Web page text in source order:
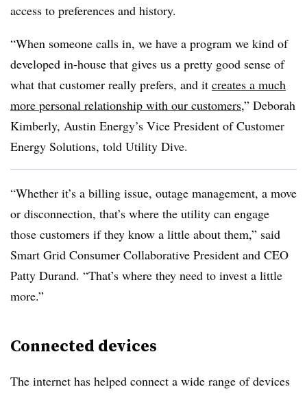
access to preferences and history.
“When someone calls in, we have a program we kind of
developed in-house that gives us a pretty good sense of
what that customer really prefers, and it creates a much
more personal relationship with our customers,” Deborah
Kimberly, Austin Energy’s Vice President of Customer
Energy Solutions, told Utility Dive.
“Whether it’s a billing issue, outage management, a move
or disconnection, that’s where the utility can engage
those customers if they know a little about them,” said
Smart Grid Consumer Collaborative President and CEO
Patty Durand. “That’s where they need to invest a little
more.”
Connected devices
The internet has helped connect a wide range of devices